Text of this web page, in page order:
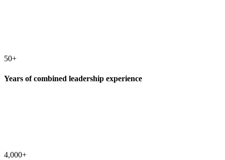
50+
Years of combined leadership experience
4,000+